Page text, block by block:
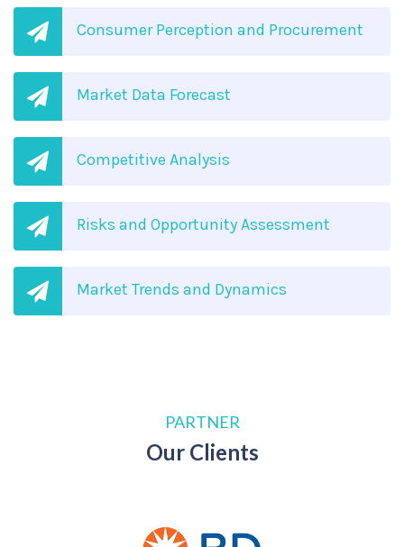
Consumer Perception and Procurement
Market Data Forecast
Competitive Analysis
Risks and Opportunity Assessment
Market Trends and Dynamics
PARTNER
Our Clients